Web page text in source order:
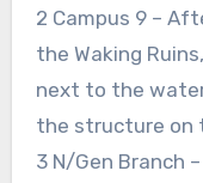
2 Campus 9 –
the Waking
next to the
the structure on
3 N/Gen Branch